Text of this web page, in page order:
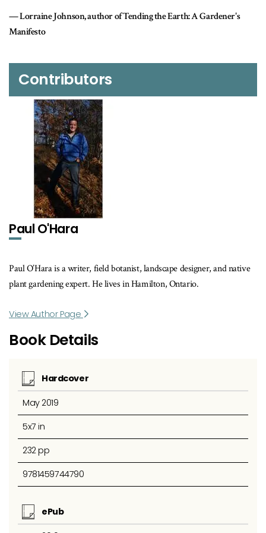
the Earth: A Gardener's
Contributors
Paul O'Hara
Paul O’Hara is a writer, field botanist, landscape designer, and native
plant gardening expert. He lives in Hamilton, Ontario.
View Author Page
Book Details
Hardcover
May 2019
5x7 in
232 pp
9781459744790
ePub